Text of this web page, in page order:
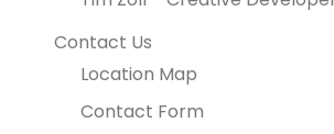
Contact Us
Location Map
Contact Form